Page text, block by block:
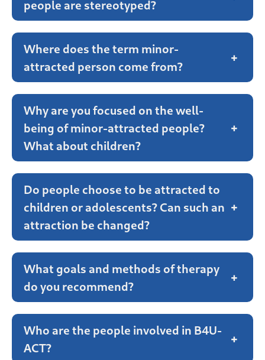
people are stereotyped?
Where does the term minor-
attracted person come from?
+
Why are you focused on the well-
being of minor-attracted people?
What about children?
+
Do people choose to be attracted to
children or adolescents? Can such an
attraction be changed?
+
What goals and methods of therapy
do you recommend?
+
Who are the people involved in B4U-
ACT?
+